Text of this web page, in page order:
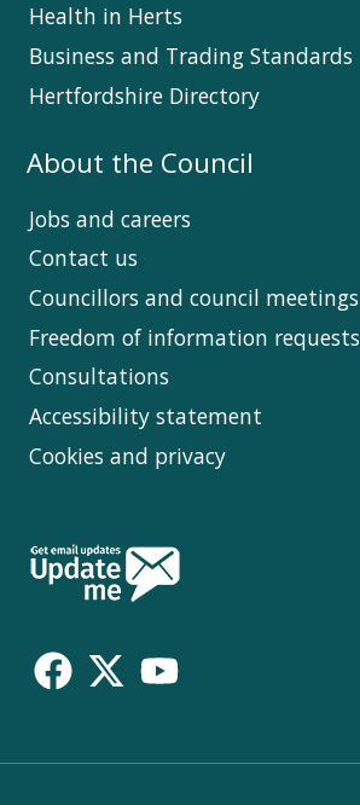
Health in Herts
Business and Trading Standards
Hertfordshire Directory
About the Council
Jobs and careers
Contact us
Councillors and council meetings
Freedom of information requests
Consultations
Accessibility statement
Cookies and privacy
Follow
Us